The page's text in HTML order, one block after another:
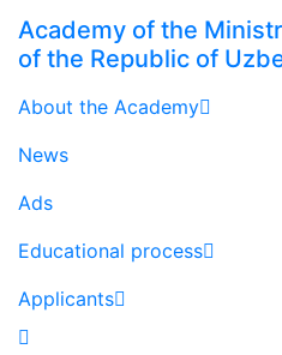
Academy of the
of the Republic of
About the Academy
News
Ads
Educational process
Applicants